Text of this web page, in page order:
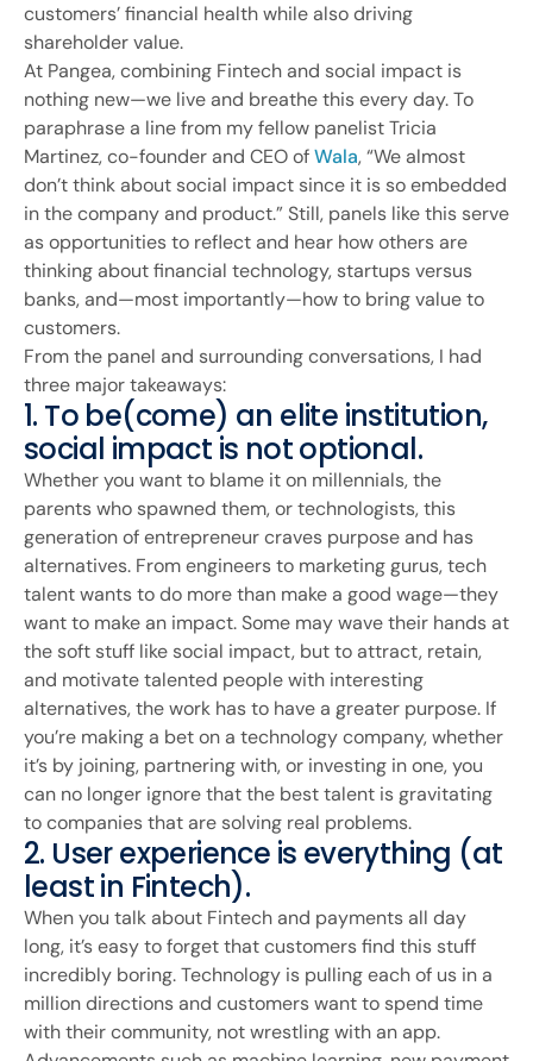
customers’ financial health while also driving
shareholder value.
At Pangea, combining Fintech and social impact is
nothing new—we live and breathe this every day. To
paraphrase a line from my fellow panelist Tricia
Martinez, co-founder and CEO ofWala, “We almost
don’t think about social impact since it is so embedded
in the company and product.” Still, panels like this serve
as opportunities to reflect and hear how others are
thinking about financial technology, startups versus
banks, and—most importantly—how to bring value to
customers.
From the panel and surrounding conversations, I had
three major takeaways:
1. To be(come) an elite institution,
social impact is not optional.
Whether you want to blame it on millennials, the
parents who spawned them, or technologists, this
generation of entrepreneur craves purpose and has
alternatives. From engineers to marketing gurus, tech
talent wants to do more than make a good wage—they
want to make an impact. Some may wave their hands at
the soft stuff like social impact, but to attract, retain,
and motivate talented people with interesting
alternatives, the work has to have a greater purpose. If
you’re making a bet on a technology company, whether
it’s by joining, partnering with, or investing in one, you
can no longer ignore that the best talent is gravitating
to companies that are solving real problems.
2. User experience is everything (at
least in Fintech).
When you talk about Fintech and payments all day
long, it’s easy to forget that customers find this stuff
incredibly boring. Technology is pulling each of us in a
million directions and customers want to spend time
with their community, not wrestling with an app.